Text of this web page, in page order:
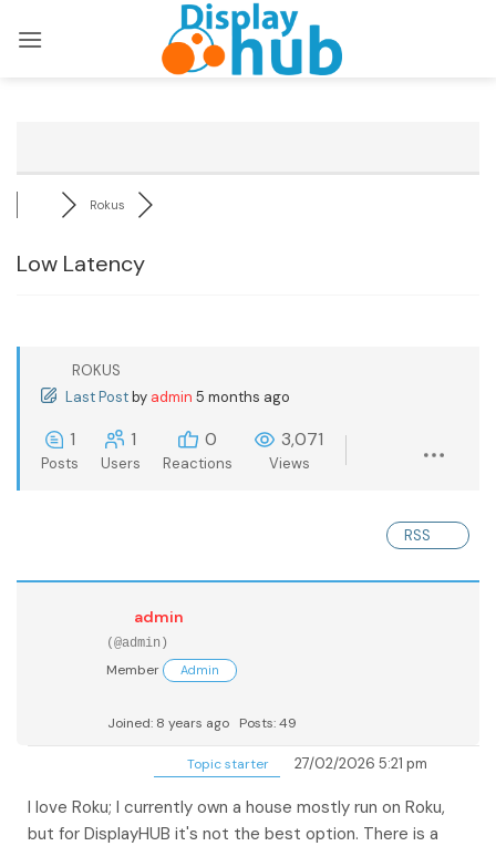
Rokus
Low Latency
ROKUS
Last Postby admin 5 months ago
1
Posts
1
Users
0
Reactions
3,071
Views
RSS
admin
(@admin)
Member Admin
Joined: 8 years ago Posts: 49
Topic starter 27/02/2026 5:21 pm
I love Roku; I currently own a house mostly run on Roku,
but for DisplayHUB it's not the best option. There is a